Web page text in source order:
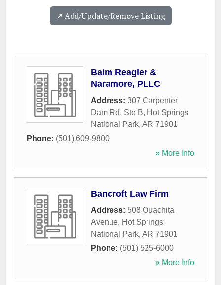
↗️ Add/Update/Remove Listing
Baim Reagler &
Naramore, PLLC
Address: 307 Carpenter
Dam Rd. Ste B, Hot Springs
National Park, AR 71901
Phone: (501) 609-9800
» More Info
Bancroft Law Firm
Address: 508 Ouachita
Avenue, Hot Springs
National Park, AR 71901
Phone: (501) 525-6000
» More Info